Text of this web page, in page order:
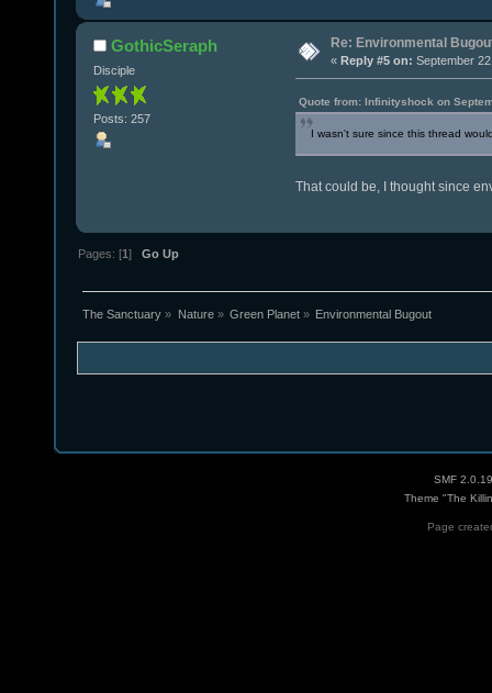
GothicSeraph
Disciple
Posts: 257
Re: Environmental
« Reply #5 on: September
Quote from: Infinityshock on
I wasn't sure since this thread
That could be, I thought since
Pages: [1]Go Up
The Sanctuary » Nature» Green Planet» Environmental Bugout
SMF 2.0.19
Theme "The
Page